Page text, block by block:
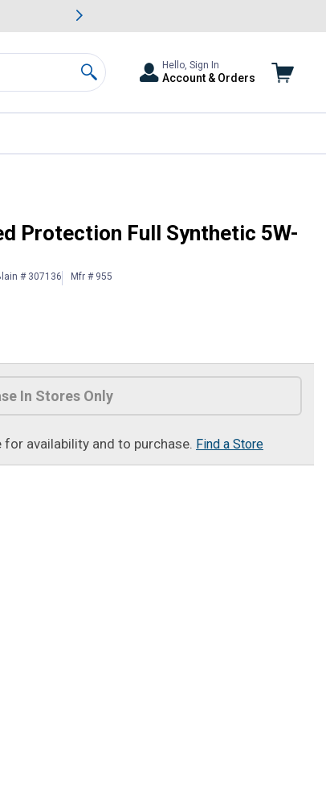
Savings.
Search
Hello, Sign In
Account & Orders
Protection Full Synthetic 5W-
# 307136 Mfr # 955
In Stores Only
availability and to purchase. Find a Store